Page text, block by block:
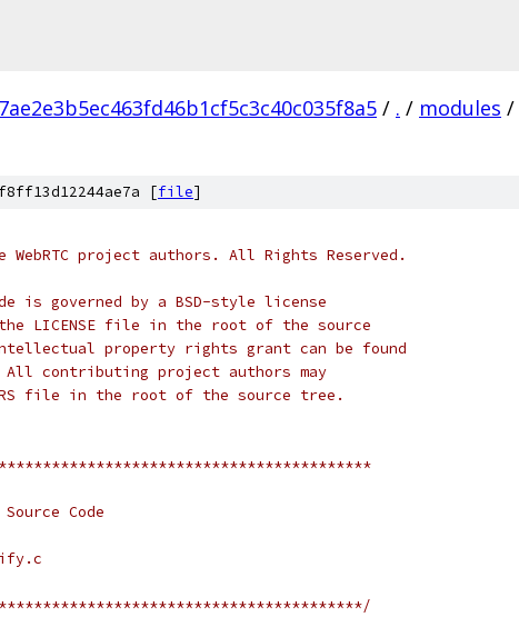
/ . / modules /
[file]
project authors. All Rights Reserved.
is governed by a BSD-style license
LICENSE file in the root of the source
property rights grant can be found
contributing project authors may
file in the root of the source tree.
Code